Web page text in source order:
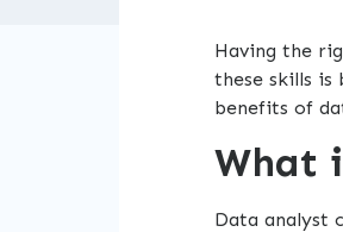
Having the
these skills
benefits of
What
Data analyst